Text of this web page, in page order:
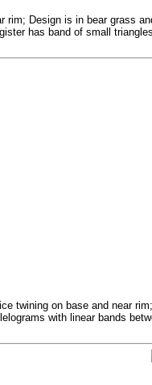
Design is in bear grass
has band of small
twining on base and near
with linear bands